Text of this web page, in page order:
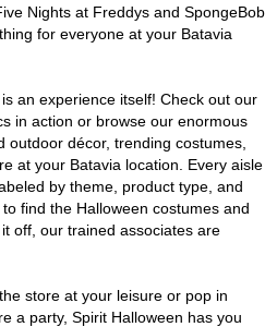
Nights at Freddys and SpongeBob
for everyone at your Batavia
an experience itself! Check out our
in action or browse our enormous
outdoor décor, trending costumes,
at your Batavia location. Every aisle
by theme, product type, and
find the Halloween costumes and
off, our trained associates are
store at your leisure or pop in
a party, Spirit Halloween has you